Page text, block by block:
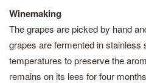
Winemaking
The grapes are picked by hand
grapes are fermented in stainless
temperatures to preserve the
remains on its lees for four